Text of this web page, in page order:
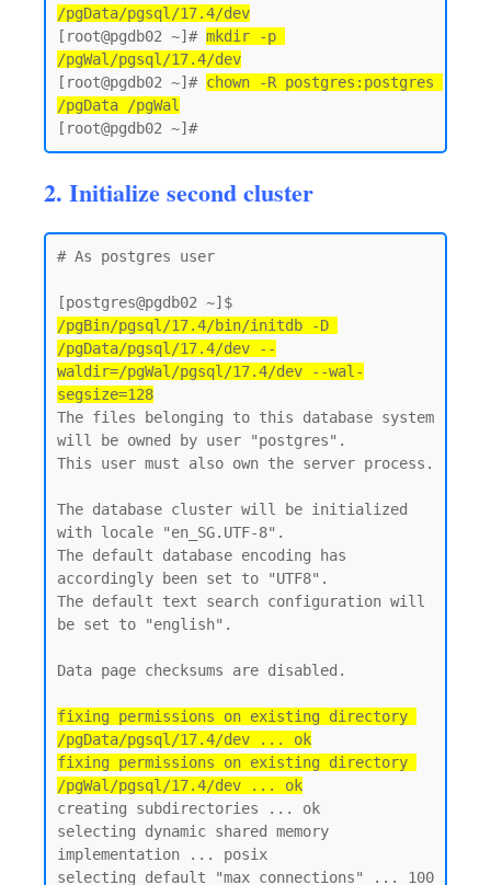
/pgData/pgsql/17.4/dev
[root@pgdb02 ~]# mkdir -p
/pgWal/pgsql/17.4/dev
[root@pgdb02 ~]# chown -R postgres:postgres
/pgData /pgWal
2. Initialize second cluster
# As postgres user
/pgBin/pgsql/17.4/bin/initdb -D
/pgData/pgsql/17.4/dev --
waldir=/pgWal/pgsql/17.4/dev --wal-
segsize=128
The files belonging to this database system
will be owned by user "postgres".
This user must also own the server process.
The database cluster will be initialized
with locale "en_SG.UTF-8".
The default database encoding has
accordingly been set to "UTF8".
The default text search configuration will
be set to "english".
Data page checksums are disabled.
fixing permissions on existing directory
/pgData/pgsql/17.4/dev ... ok
fixing permissions on existing directory
/pgWal/pgsql/17.4/dev ... ok
creating subdirectories ... ok
selecting dynamic shared memory
implementation ... posix
selecting default "max_connections" ... 100